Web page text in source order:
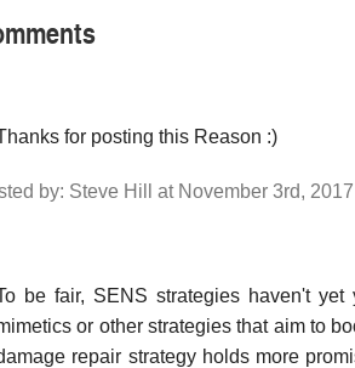
for posting this Reason :)
by: Steve Hill at November 3rd,
be fair, SENS strategies haven't
or other strategies that aim to
repair strategy holds more